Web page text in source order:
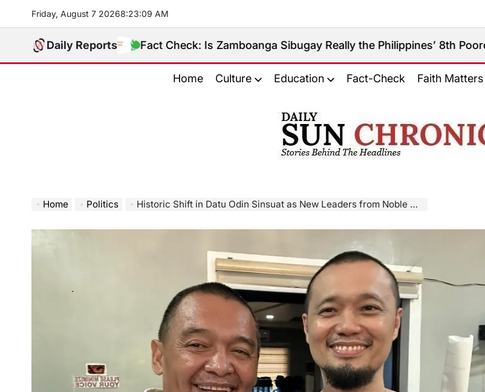
content
Friday, August 7 20268:23:10 AM
Daily ReportsFact Check: Is Zamboanga Sibugay Really the Philippines’ 8th Poorest
Home Culture Education Fact-Check Faith Matters
𝐂𝐡𝐫𝐨𝐧𝐢𝐜𝐥𝐞
Home Politics Historic Shift in Datu Odin Sinsuat as New Leaders from Noble Clans Take Office